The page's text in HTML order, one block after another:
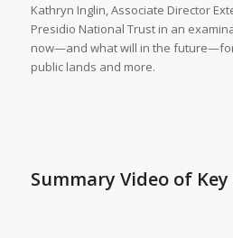
Kathryn Inglin, Associate Director
Presidio National Trust in an
now—and what will in the
public lands and more.
Summary Video of